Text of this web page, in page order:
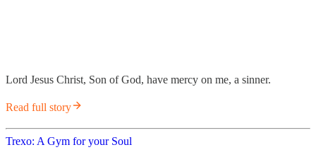
Lord Jesus Christ, Son of God, have mercy on me, a sinner.
Read full story
Trexo: A Gym for your Soul